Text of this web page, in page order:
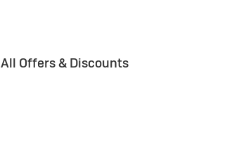
All Offers & Discounts